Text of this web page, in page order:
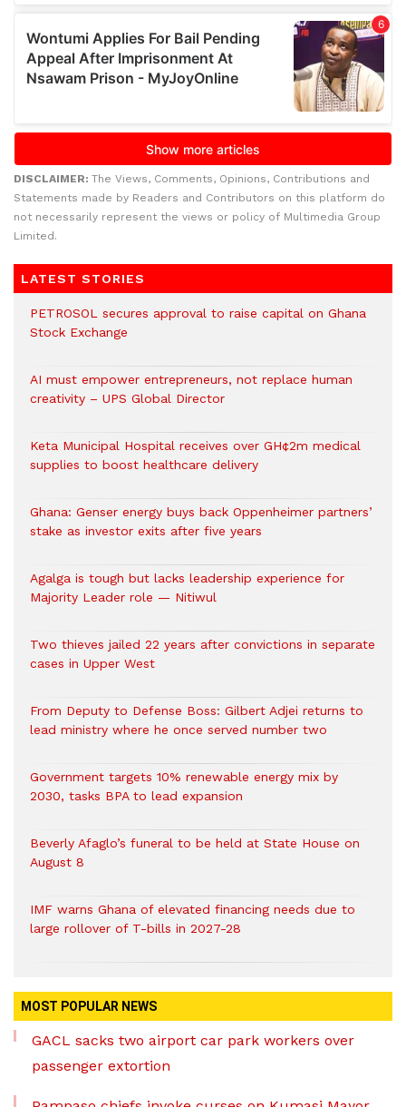
DISCLAIMER: The Views, Comments, Opinions, Contributions and
Statements made by Readers and Contributors on this platform do
not necessarily represent the views or policy of Multimedia Group
Limited.
LATEST STORIES
PETROSOL secures approval to raise capital on Ghana
Stock Exchange
AI must empower entrepreneurs, not replace human
creativity – UPS Global Director
Keta Municipal Hospital receives over GH¢2m medical
supplies to boost healthcare delivery
Ghana: Genser energy buys back Oppenheimer partners’
stake as investor exits after five years
Agalga is tough but lacks leadership experience for
Majority Leader role — Nitiwul
Two thieves jailed 22 years after convictions in separate
cases in Upper West
From Deputy to Defense Boss: Gilbert Adjei returns to
lead ministry where he once served number two
Government targets 10% renewable energy mix by
2030, tasks BPA to lead expansion
Beverly Afaglo’s funeral to be held at State House on
August 8
IMF warns Ghana of elevated financing needs due to
large rollover of T-bills in 2027-28
MOST POPULAR NEWS
GACL sacks two airport car park workers over
passenger extortion